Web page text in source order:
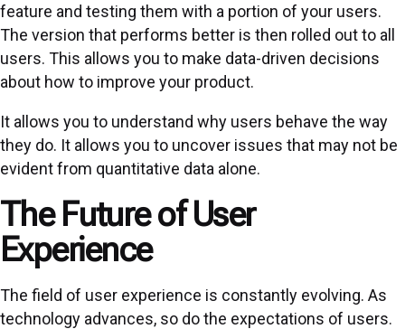
feature and testing them with a portion of your users.
The version that performs better is then rolled out to all
users. This allows you to make data-driven decisions
about how to improve your product.
It allows you to understand why users behave the way
they do. It allows you to uncover issues that may not be
evident from quantitative data alone.
The Future of User
Experience
The field of user experience is constantly evolving. As
technology advances, so do the expectations of users.